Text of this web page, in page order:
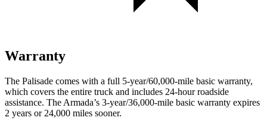
Warranty
The Palisade comes with a full 5-year/60,000-mile basic warranty,
which covers the entire truck and includes 24-hour roadside
assistance. The Armada’s 3-year/36,000-mile basic warranty expires
2 years or 24,000 miles sooner.